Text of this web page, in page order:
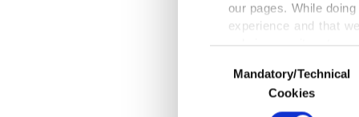
our pages. While
experience and that
only income item to
In any case, if users
In order to provide
Selection
Mandatory/Technical
Cookies